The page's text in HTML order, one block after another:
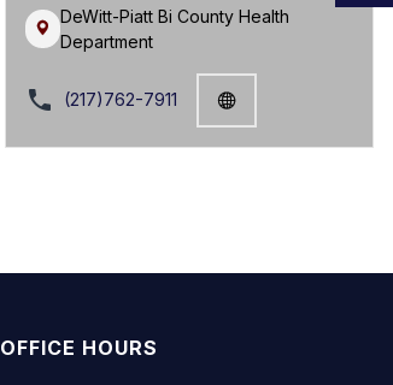
DeWitt-Piatt Bi County Health
Department
local_phone (217)762-7911
OFFICE HOURS